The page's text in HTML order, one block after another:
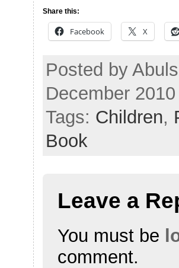
Share this:
Facebook X
Posted by
December
Tags: Children,
Book
Leave a
You must be
comment.